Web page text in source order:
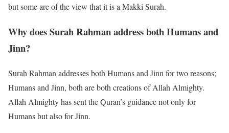
but some are of the view that it is a Makki Surah.
Why does Surah Rahman address both Humans and
Jinn?
Surah Rahman addresses both Humans and Jinn for two reasons;
Humans and Jinn, both are both creations of Allah Almighty.
Allah Almighty has sent the Quran’s guidance not only for
Humans but also for Jinn.